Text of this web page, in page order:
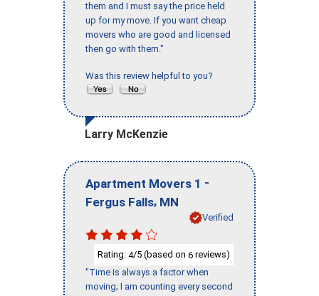
them and I must say the price held
up for my move. If you want cheap
movers who are good and licensed
then go with them."
Was this review helpful to you?
Larry McKenzie
Apartment Movers 1 -
Fergus Falls, MN
Verified
Rating: 4/5 (based on 6 reviews)
"Time is always a factor when
moving; I am counting every second